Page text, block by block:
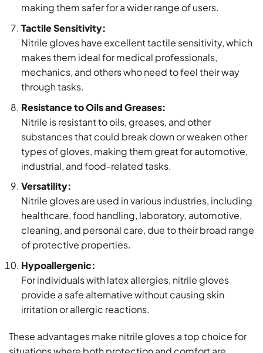
making them safer for a wider range of users.
Tactile Sensitivity:
Nitrile gloves have excellent tactile sensitivity, which
makes them ideal for medical professionals,
mechanics, and others who need to feel their way
through tasks.
Resistance to Oils and Greases:
Nitrile is resistant to oils, greases, and other
substances that could break down or weaken other
types of gloves, making them great for automotive,
industrial, and food-related tasks.
Versatility:
Nitrile gloves are used in various industries, including
healthcare, food handling, laboratory, automotive,
cleaning, and personal care, due to their broad range
of protective properties.
Hypoallergenic:
For individuals with latex allergies, nitrile gloves
provide a safe alternative without causing skin
irritation or allergic reactions.
These advantages make nitrile gloves a top choice for